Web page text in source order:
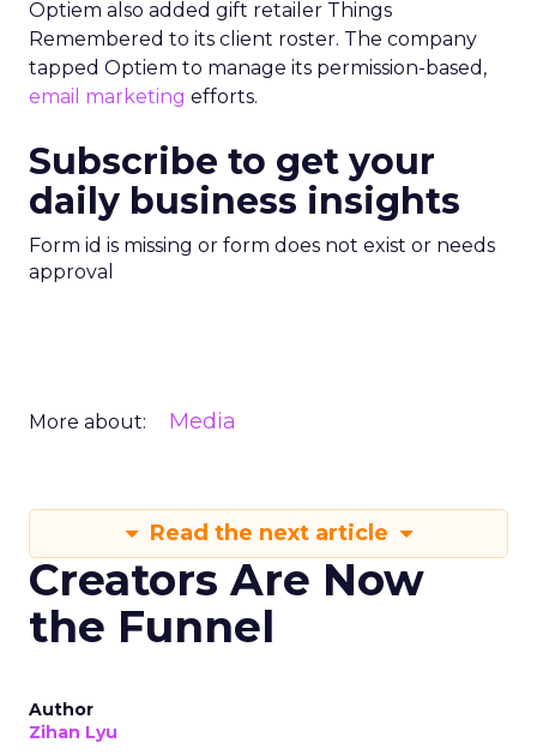
Optiem also added gift retailer Things
Remembered to its client roster. The company
tapped Optiem to manage its permission-based,
email marketing efforts.
Subscribe to get your
daily business insights
Form id is missing or form does not exist or needs
approval
More about: Media
Read the next article
Creators Are Now
the Funnel
Author
Zihan Lyu